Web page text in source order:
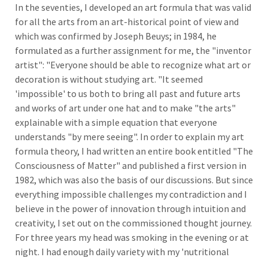
In the seventies, I developed an art formula that was valid
for all the arts from an art-historical point of view and
which was confirmed by Joseph Beuys; in 1984, he
formulated as a further assignment for me, the "inventor
artist": "Everyone should be able to recognize what art or
decoration is without studying art. "It seemed
'impossible' to us both to bring all past and future arts
and works of art under one hat and to make "the arts"
explainable with a simple equation that everyone
understands "by mere seeing". In order to explain my art
formula theory, I had written an entire book entitled "The
Consciousness of Matter" and published a first version in
1982, which was also the basis of our discussions. But since
everything impossible challenges my contradiction and I
believe in the power of innovation through intuition and
creativity, I set out on the commissioned thought journey.
For three years my head was smoking in the evening or at
night. I had enough daily variety with my 'nutritional